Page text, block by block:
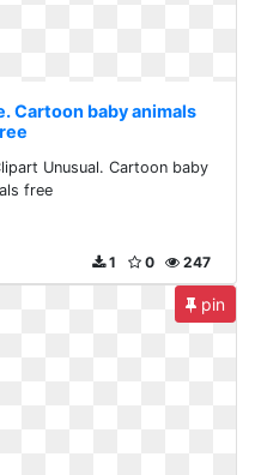
Cartoon baby animals
Unusual. Cartoon baby
free
247
0
1
pin